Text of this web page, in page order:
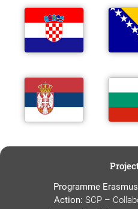
Programme
Action: SCP –